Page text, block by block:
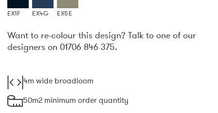
EX1F EX4G EX5E
Want to re-colour this design? Talk to one of our
designers on 01706 846 375.
4m wide broadloom
50m2 minimum order quantity